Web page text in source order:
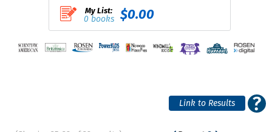
My List:
0 books $0.00